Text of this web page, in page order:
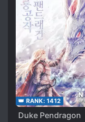
👑 RANK: 1412
Duke Pendragon